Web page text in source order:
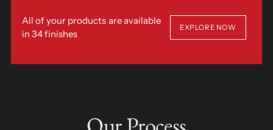
All of your products are available
in 34 finishes
EXPLORE NOW